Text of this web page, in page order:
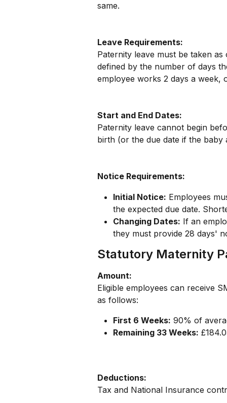
same.
Leave Requirements:
Paternity leave must be taken
defined by the number of days
employee works 2 days a week,
Start and End Dates:
Paternity leave cannot begin
birth (or the due date if the baby
Notice Requirements:
Initial Notice: Employees
the expected due date.
Changing Dates: If an
they must provide 28 days'
Statutory Maternity
Amount:
Eligible employees can receive
as follows:
First 6 Weeks: 90% of
Remaining 33 Weeks:
Deductions:
Tax and National Insurance